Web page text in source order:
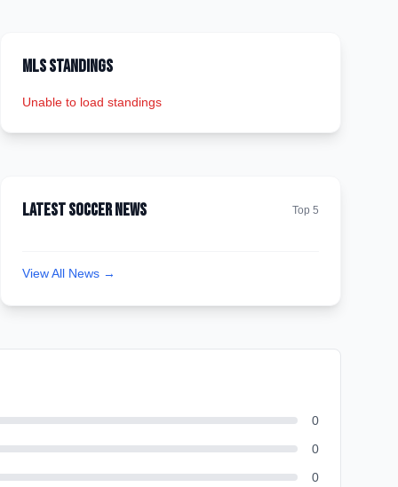
MLS Standings
Unable to load standings
Latest Soccer News Top 5
View All News →
0
0
0